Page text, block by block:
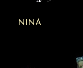
NINA